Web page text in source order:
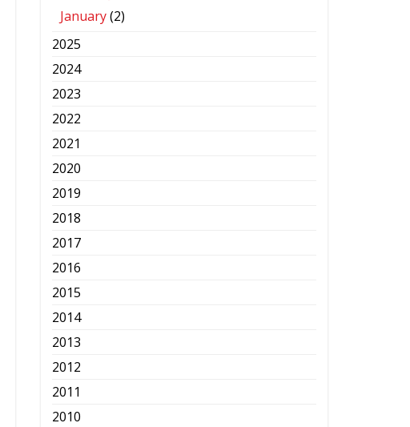
January(2)
2025
2024
2023
2022
2021
2020
2019
2018
2017
2016
2015
2014
2013
2012
2011
2010